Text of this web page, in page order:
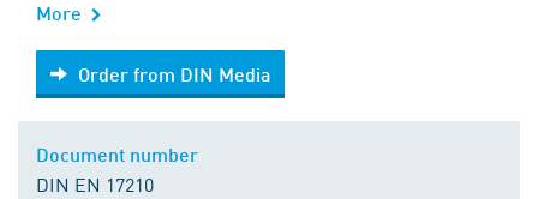
More
Order from DIN Media
Order from DIN Media
DIN EN 17210